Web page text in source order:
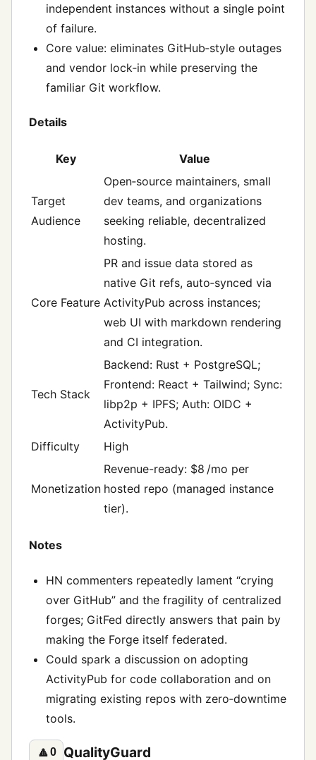
independent instances without a single point
of failure.
Core value: eliminates GitHub‑style outages
and vendor lock‑in while preserving the
familiar Git workflow.
Details
Key Value
Target
Audience
Open‑source maintainers, small
dev teams, and organizations
seeking reliable, decentralized
hosting.
Core Feature
PR and issue data stored as
native Git refs, auto‑synced via
ActivityPub across instances;
web UI with markdown rendering
and CI integration.
Tech Stack
Backend: Rust + PostgreSQL;
Frontend: React + Tailwind; Sync:
libp2p + IPFS; Auth: OIDC +
ActivityPub.
Difficulty
High
Monetization
Revenue-ready: $8 /mo per
hosted repo (managed instance
tier).
Notes
HN commenters repeatedly lament “crying
over GitHub” and the fragility of centralized
forges; GitFed directly answers that pain by
making the Forge itself federated.
Could spark a discussion on adopting
ActivityPub for code collaboration and on
migrating existing repos with zero‑downtime
tools.
🔼0 QualityGuard